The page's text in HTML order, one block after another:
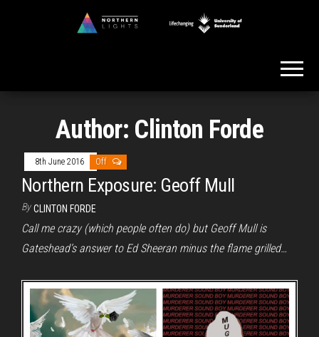
Author: Clinton Forde
8th June 2016 Off
Northern Exposure: Geoff Mull
By CLINTON FORDE
Call me crazy (which people often do) but Geoff Mull is
Gateshead’s answer to Ed Sheeran minus the flame grilled…